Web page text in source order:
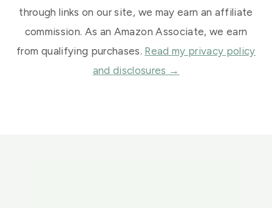
through links on our site, we may earn an affiliate
commission. As an Amazon Associate, we earn
from qualifying purchases. Read my privacy policy
and disclosures →